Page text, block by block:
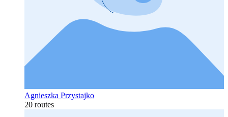
Agnieszka Przystajko
20 routes